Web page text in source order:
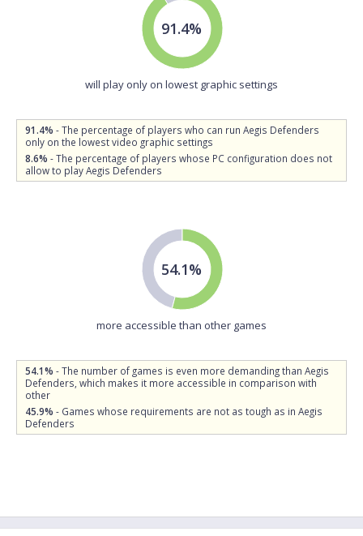
91.4%
will play only on lowest graphic settings
91.4% - The percentage of players who can run Aegis Defenders
only on the lowest video graphic settings
8.6% - The percentage of players whose PC configuration does not
allow to play Aegis Defenders
54.1%
more accessible than other games
54.1% - The number of games is even more demanding than Aegis
Defenders, which makes it more accessible in comparison with
other
45.9% - Games whose requirements are not as tough as in Aegis
Defenders